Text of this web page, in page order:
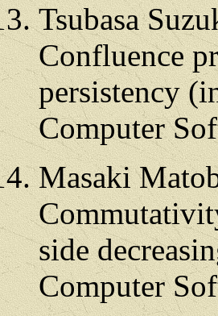
Tsubasa
Confluence
persistency
Computer
Masaki
side
Computer